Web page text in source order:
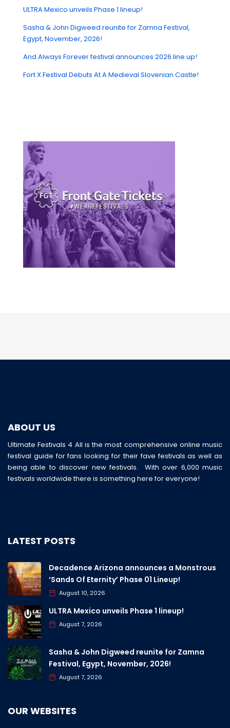
ULTRA Mexico unveils Phase 1 lineup!
Sasha & John Digweed reunite for Zamna Festival,
Egypt, November, 2026!
And Always Forever festival announces 2026 line up!
Fort X Festival Debuts At A Medieval Slovenian Castle!
ABOUT US
Ultimate Festivals 4 All is the most comprehensive online music
festival guide for fans looking for their fave festivals as well as
being able to discover new festivals. With over 6,000 music
festivals worldwide there is something here for everyone!
LATEST POSTS
Decadence Arizona announces a Monstrous
‘Sands Of Eternity’ Phase 01 Lineup!
August 10, 2026
ULTRA Mexico unveils Phase 1 lineup!
August 7, 2026
Sasha & John Digweed reunite for Zamna
Festival, Egypt, November, 2026!
August 7, 2026
OUR WEBSITES